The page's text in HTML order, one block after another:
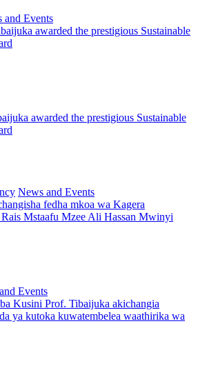
and Events
awarded the prestigious Sustainable
awarded the prestigious Sustainable
News and Events
fedha mkoa wa Kagera
Mstaafu Mzee Ali Hassan Mwinyi
Events
Kusini Prof. Tibaijuka akichangia
ya kutoka kuwatembelea waathirika wa